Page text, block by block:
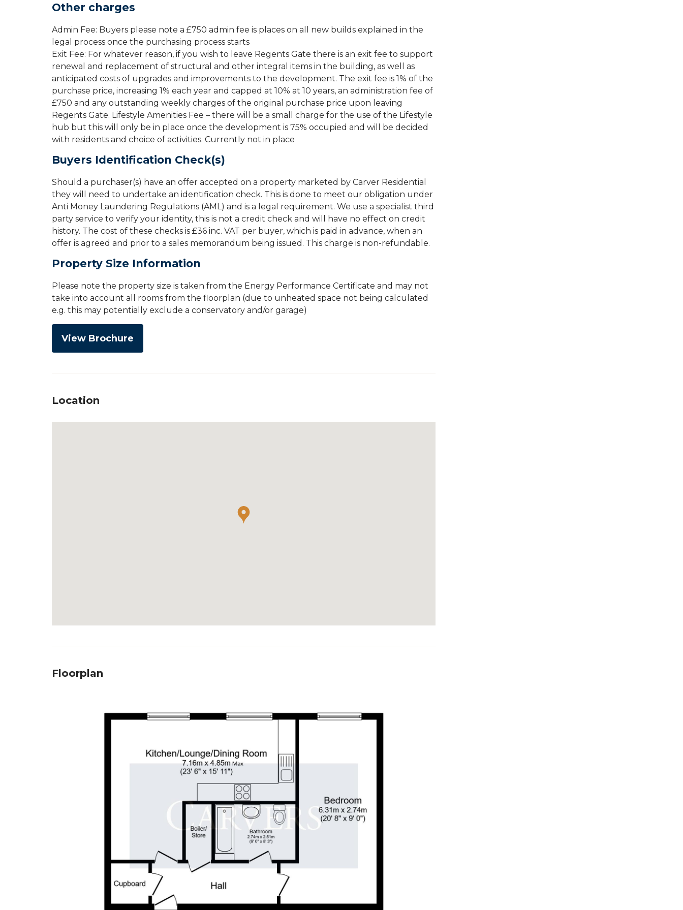
Other charges
Admin Fee: Buyers please note a £750 admin fee is places on all new builds explained in the
legal process once the purchasing process starts
Exit Fee: For whatever reason, if you wish to leave Regents Gate there is an exit fee to support
renewal and replacement of structural and other integral items in the building, as well as
anticipated costs of upgrades and improvements to the development. The exit fee is 1% of the
purchase price, increasing 1% each year and capped at 10% at 10 years, an administration fee of
£750 and any outstanding weekly charges of the original purchase price upon leaving
Regents Gate. Lifestyle Amenities Fee – there will be a small charge for the use of the Lifestyle
hub but this will only be in place once the development is 75% occupied and will be decided
with residents and choice of activities. Currently not in place
Buyers Identification Check(s)
Should a purchaser(s) have an offer accepted on a property marketed by Carver Residential
they will need to undertake an identification check. This is done to meet our obligation under
Anti Money Laundering Regulations (AML) and is a legal requirement. We use a specialist third
party service to verify your identity, this is not a credit check and will have no effect on credit
history. The cost of these checks is £36 inc. VAT per buyer, which is paid in advance, when an
offer is agreed and prior to a sales memorandum being issued. This charge is non-refundable.
Property Size Information
Please note the property size is taken from the Energy Performance Certificate and may not
take into account all rooms from the floorplan (due to unheated space not being calculated
e.g. this may potentially exclude a conservatory and/or garage)
View Brochure
Location
Floorplan